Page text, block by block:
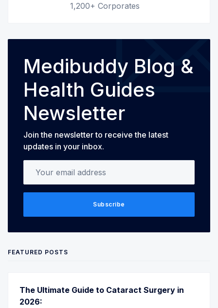
1,200+ Corporates
Medibuddy Blog &
Health Guides
Newsletter
Join the newsletter to receive the latest
updates in your inbox.
Subscribe
FEATURED POSTS
The Ultimate Guide to Cataract Surgery in
2026: